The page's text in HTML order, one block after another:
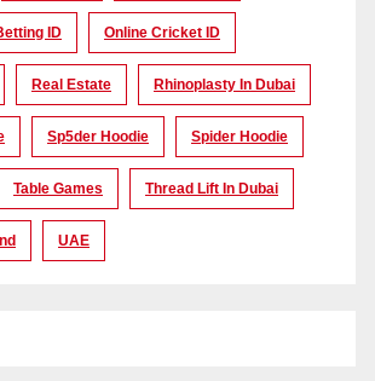
ID Online Cricket ID
Real Estate Rhinoplasty In Dubai
Sp5der Hoodie Spider Hoodie
Table Games Thread Lift In Dubai
UAE